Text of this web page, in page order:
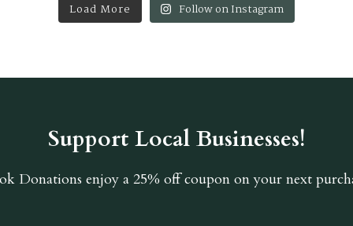
Load More Follow on Instagram
Support Local Businesses!
Donations enjoy a 25% off coupon on your next